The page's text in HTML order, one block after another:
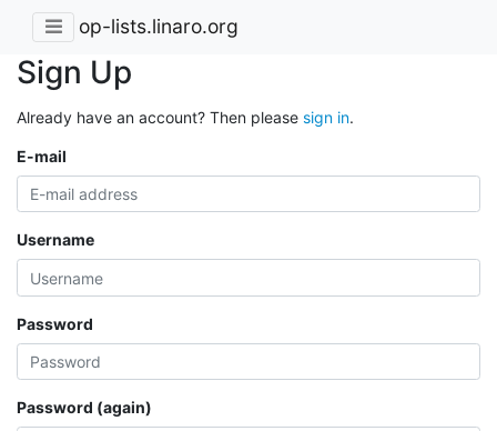
op-lists.linaro.org
Sign Up
Already have an account? Then please sign in.
E-mail
Username
Password
Password (again)